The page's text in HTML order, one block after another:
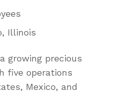
Illinois
growing precious
five operations
Mexico, and